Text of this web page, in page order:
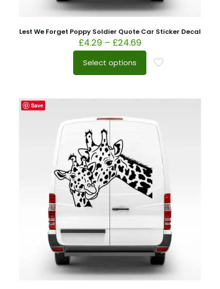
Lest We Forget Poppy Soldier Quote Car Sticker Decal
£4.29 – £24.69
Select options
Save